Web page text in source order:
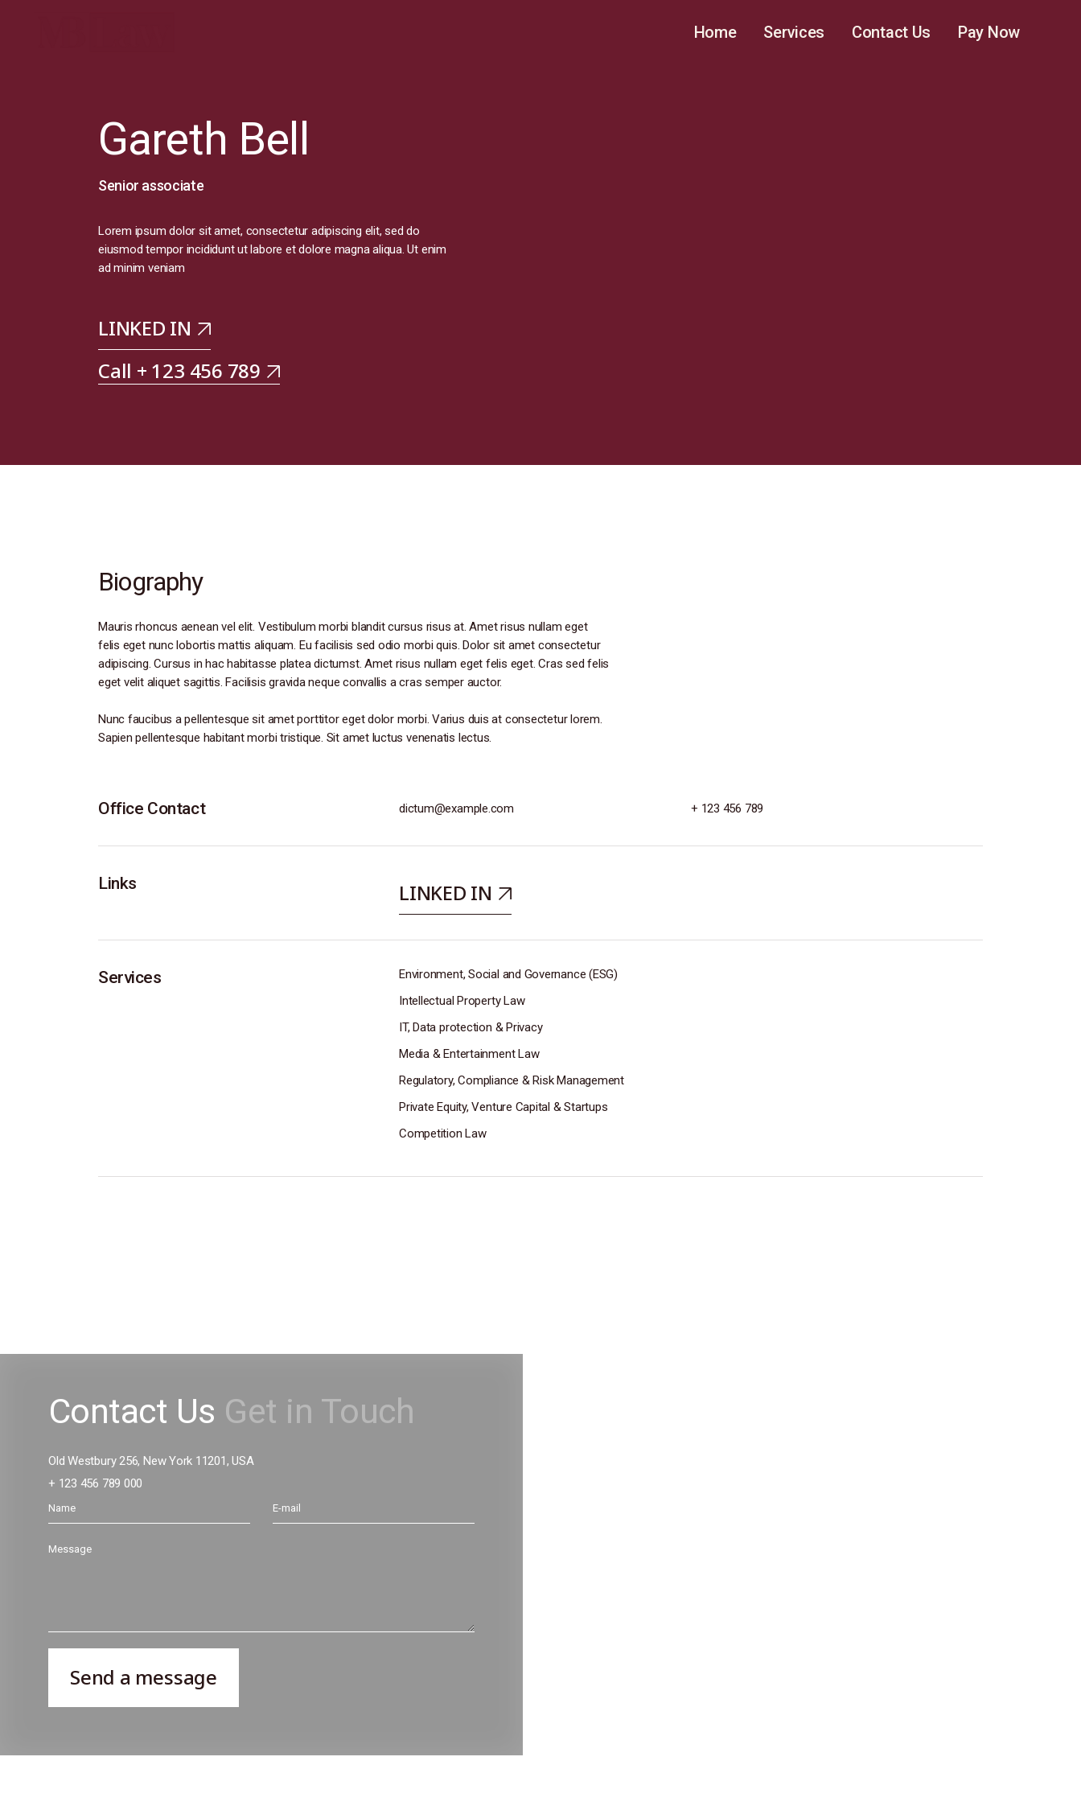
Home Services Contact Us Pay Now
Gareth Bell
Senior associate
Lorem ipsum dolor sit amet, consectetur adipiscing elit, sed do
eiusmod tempor incididunt ut labore et dolore magna aliqua. Ut enim
ad minim veniam
LINKED IN
Call + 123 456 789
Biography
Mauris rhoncus aenean vel elit. Vestibulum morbi blandit cursus risus at. Amet risus nullam eget
felis eget nunc lobortis mattis aliquam. Eu facilisis sed odio morbi quis. Dolor sit amet consectetur
adipiscing. Cursus in hac habitasse platea dictumst. Amet risus nullam eget felis eget. Cras sed felis
eget velit aliquet sagittis. Facilisis gravida neque convallis a cras semper auctor.
Nunc faucibus a pellentesque sit amet porttitor eget dolor morbi. Varius duis at consectetur lorem.
Sapien pellentesque habitant morbi tristique. Sit amet luctus venenatis lectus.
Office Contact dictum@example.com + 123 456 789
Links LINKED IN
Services
Environment, Social and Governance (ESG)
Intellectual Property Law
IT, Data protection & Privacy
Media & Entertainment Law
Regulatory, Compliance & Risk Management
Private Equity, Venture Capital & Startups
Competition Law
Contact Us Get in Touch
Old Westbury 256, New York 11201, USA
+ 123 456 789 000
Send a message